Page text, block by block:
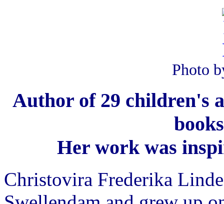
Photo
Author of 29 children's
Her work was
Christovira Frederika